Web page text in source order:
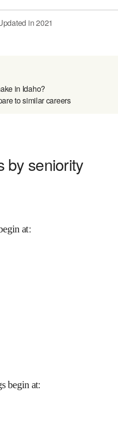
in2021
in Idaho?
to similar careers
by seniority
at:
begin at: